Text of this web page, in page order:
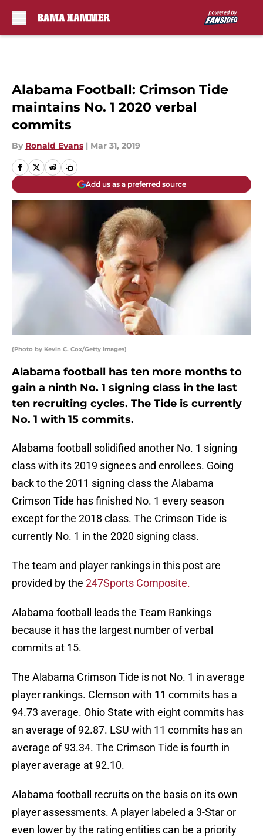
Alabama Football: Crimson Tide
maintains No. 1 2020 verbal
commits
By Ronald Evans | Mar 31, 2019
Add us as a preferred source
(Photo by Kevin C. Cox/Getty Images)
Alabama football has ten more months to
gain a ninth No. 1 signing class in the last
ten recruiting cycles. The Tide is currently
No. 1 with 15 commits.
Alabama football solidified another No. 1 signing
class with its 2019 signees and enrollees. Going
back to the 2011 signing class the Alabama
Crimson Tide has finished No. 1 every season
except for the 2018 class. The Crimson Tide is
currently No. 1 in the 2020 signing class.
The team and player rankings in this post are
provided by the 247Sports Composite.
Alabama football leads the Team Rankings
because it has the largest number of verbal
commits at 15.
The Alabama Crimson Tide is not No. 1 in average
player rankings. Clemson with 11 commits has a
94.73 average. Ohio State with eight commits has
an average of 92.87. LSU with 11 commits has an
average of 93.34. The Crimson Tide is fourth in
player average at 92.10.
Alabama football recruits on the basis on its own
player assessments. A player labeled a 3-Star or
even lower by the rating entities can be a priority